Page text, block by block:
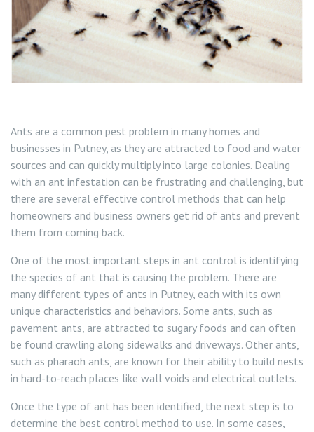
Squirrel Control Wandsworth
Wasp Control Wandsworth
Wasp Nest Removal Battersea
Wasp Nest Removal Roehampton
Wasp Nest Removal Tooting
Ants are a common pest problem in many homes and
businesses in Putney, as they are attracted to food and water
sources and can quickly multiply into large colonies. Dealing
with an ant infestation can be frustrating and challenging, but
there are several effective control methods that can help
homeowners and business owners get rid of ants and prevent
them from coming back.
One of the most important steps in ant control is identifying
the species of ant that is causing the problem. There are
many different types of ants in Putney, each with its own
unique characteristics and behaviors. Some ants, such as
pavement ants, are attracted to sugary foods and can often
be found crawling along sidewalks and driveways. Other ants,
such as pharaoh ants, are known for their ability to build nests
in hard-to-reach places like wall voids and electrical outlets.
Once the type of ant has been identified, the next step is to
determine the best control method to use. In some cases,